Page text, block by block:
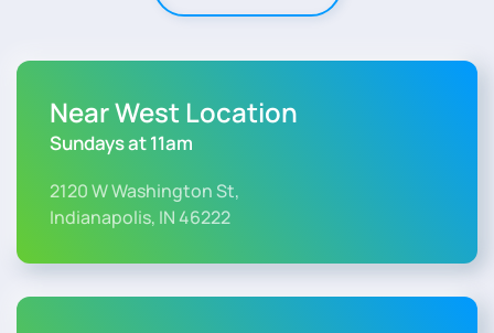
Near West Location
Sundays at 11am
2120 W Washington St,
Indianapolis, IN 46222